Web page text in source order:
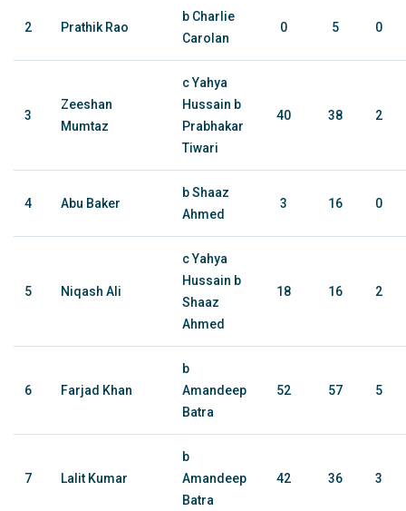
2 Prathik Rao
b Charlie
Carolan
0 5 0
3
Zeeshan
Mumtaz
c Yahya
Hussain b
Prabhakar
Tiwari
40 38 2
4 Abu Baker
b Shaaz
Ahmed
3 16 0
5 Niqash Ali
c Yahya
Hussain b
Shaaz
Ahmed
18 16 2
6 Farjad Khan
b
Amandeep
Batra
52 57 5
7 Lalit Kumar
b
Amandeep
Batra
42 36 3